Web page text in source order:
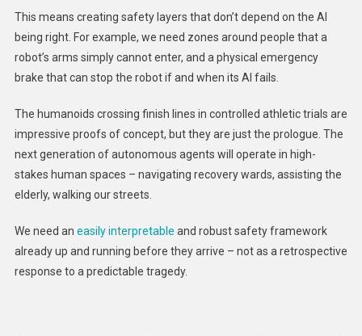
This means creating safety layers that don’t depend on the AI
being right. For example, we need zones around people that a
robot’s arms simply cannot enter, and a physical emergency
brake that can stop the robot if and when its AI fails.
The humanoids crossing finish lines in controlled athletic trials are
impressive proofs of concept, but they are just the prologue. The
next generation of autonomous agents will operate in high-
stakes human spaces – navigating recovery wards, assisting the
elderly, walking our streets.
We need an easily interpretable and robust safety framework
already up and running before they arrive – not as a retrospective
response to a predictable tragedy.